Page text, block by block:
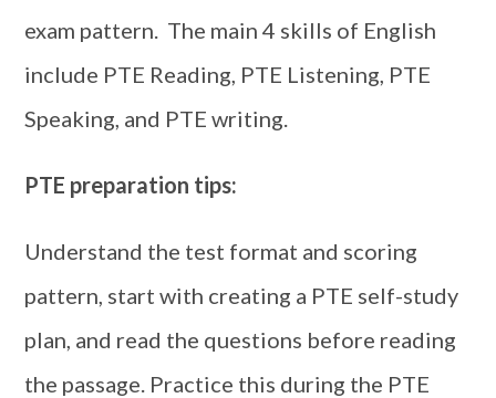
exam pattern. The main 4 skills of English
include PTE Reading, PTE Listening, PTE
Speaking, and PTE writing.
PTE preparation tips:
Understand the test format and scoring
pattern, start with creating a PTE self-study
plan, and read the questions before reading
the passage. Practice this during the PTE